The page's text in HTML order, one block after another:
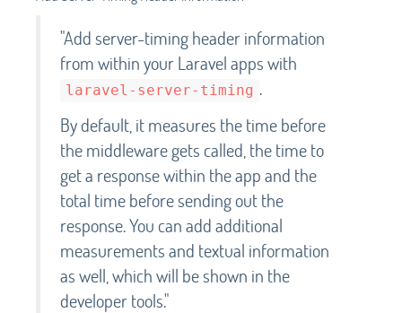
"Add server-timing header information
from within your Laravel apps with
laravel-server-timing .
By default, it measures the time before
the middleware gets called, the time to
get a response within the app and the
total time before sending out the
response. You can add additional
measurements and textual information
as well, which will be shown in the
developer tools."